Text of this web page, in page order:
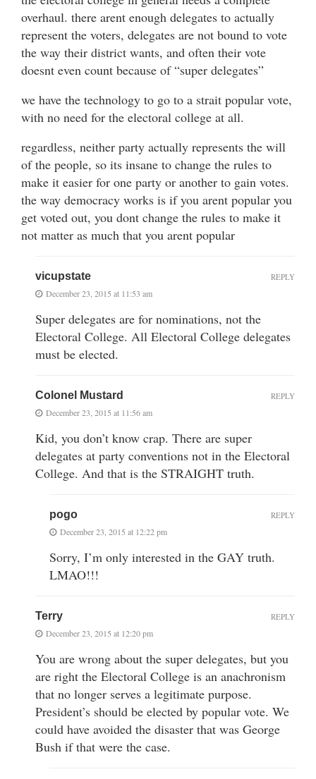
overhaul. there arent enough delegates to actually
represent the voters, delegates are not bound to vote
the way their district wants, and often their vote
doesnt even count because of “super delegates”
we have the technology to go to a strait popular vote,
with no need for the electoral college at all.
regardless, neither party actually represents the will
of the people, so its insane to change the rules to
make it easier for one party or another to gain votes.
the way democracy works is if you arent popular you
get voted out, you dont change the rules to make it
not matter as much that you arent popular
vicupstate
December 23, 2015 at 11:53 am
Super delegates are for nominations, not the
Electoral College. All Electoral College delegates
must be elected.
REPLY
Colonel Mustard
December 23, 2015 at 11:56 am
Kid, you don’t know crap. There are super
delegates at party conventions not in the Electoral
College. And that is the STRAIGHT truth.
REPLY
pogo
December 23, 2015 at 12:22 pm
Sorry, I’m only interested in the GAY truth.
LMAO!!!
REPLY
Terry
December 23, 2015 at 12:20 pm
You are wrong about the super delegates, but you
are right the Electoral College is an anachronism
that no longer serves a legitimate purpose.
President’s should be elected by popular vote. We
could have avoided the disaster that was George
Bush if that were the case.
REPLY